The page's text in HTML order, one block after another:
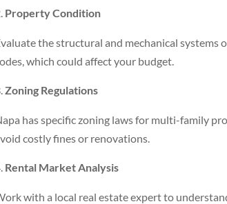
Property Condition
the structural and mechanical
which could affect your budget.
Zoning Regulations
has specific zoning laws for multi-family
costly fines or renovations.
Rental Market Analysis
with a local real estate expert to